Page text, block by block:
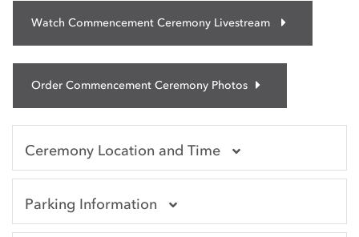
Watch Commencement Ceremony Livestream
Order Commencement Ceremony Photos
Ceremony Location and Time
Parking Information